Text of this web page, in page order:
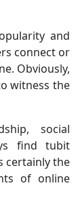
and
connect or
Obviously,
witness the
social
find tubit
certainly the
of online